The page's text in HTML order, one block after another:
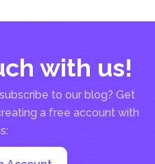
with us!
to our blog? Get
a free account with